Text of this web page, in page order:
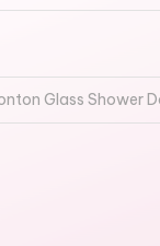
Glass Shower